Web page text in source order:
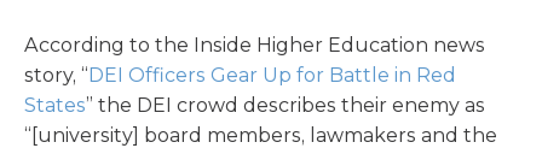
According to the Inside Higher Education news
story, “DEI Officers Gear Up for Battle in Red
States” the DEI crowd describes their enemy as
“[university] board members, lawmakers and the